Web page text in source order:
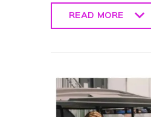
READ MORE